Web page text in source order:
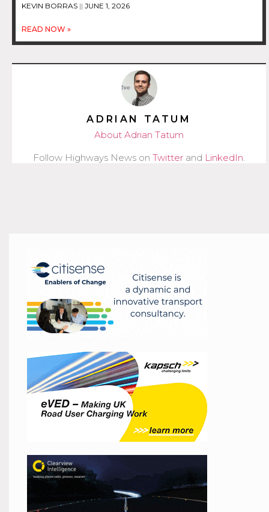
KEVIN BORRAS JUNE 1, 2026
READ NOW »
ADRIAN TATUM
About Adrian Tatum
Follow Highways News on Twitter and LinkedIn